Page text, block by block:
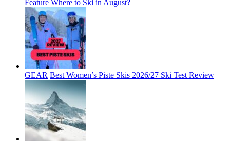
Feature Where to Ski in August?
GEAR Best Women’s Piste Skis 2026/27 Ski Test Review